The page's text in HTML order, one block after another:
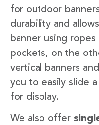
for outdoor
durability and
banner using
pockets, on the
vertical banners
you to easily slide
for display.
We also offer